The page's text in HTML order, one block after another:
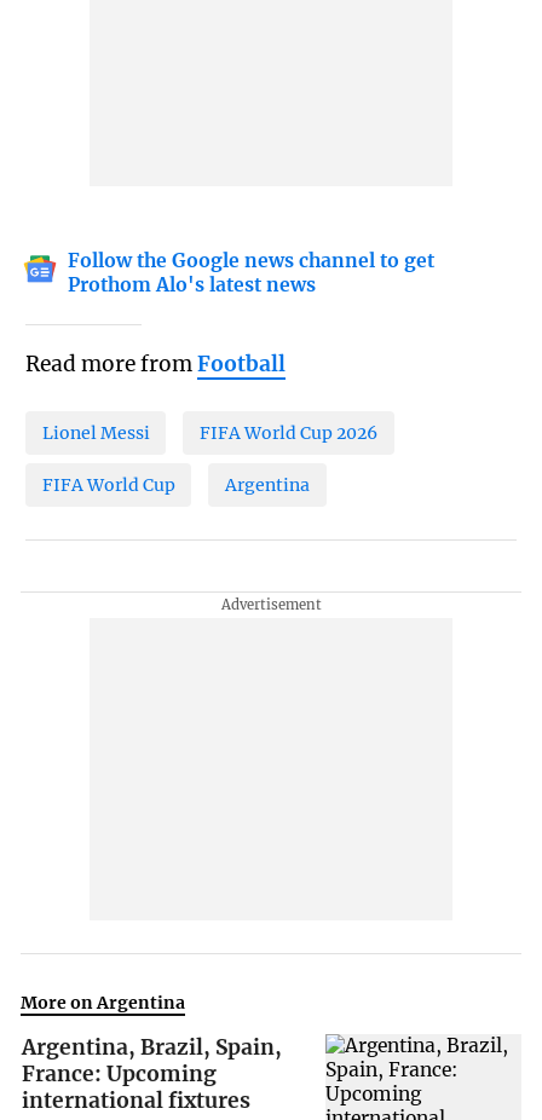
Follow the Google news channel to get
Prothom Alo's latest news
Read more fromFootball
Lionel Messi FIFA World Cup 2026
FIFA World Cup Argentina
More on Argentina
Argentina, Brazil, Spain,
France: Upcoming
international fixtures